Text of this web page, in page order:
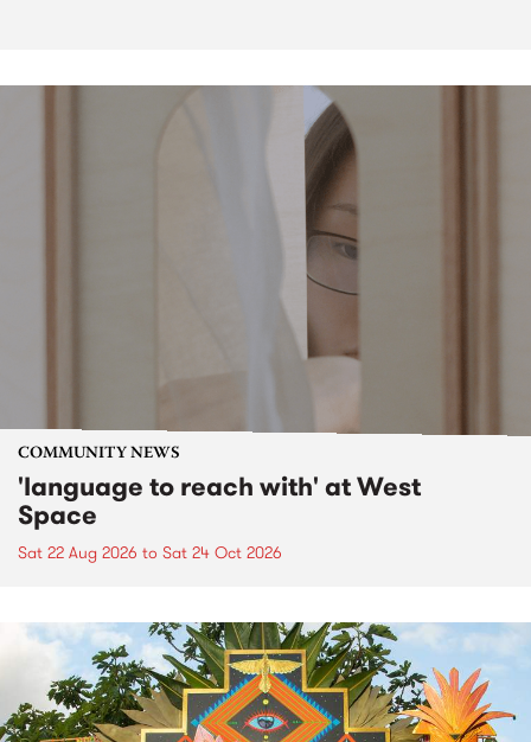
COMMUNITY NEWS
'language to reach with' at West
Space
Sat 22 Aug 2026 to Sat 24 Oct 2026